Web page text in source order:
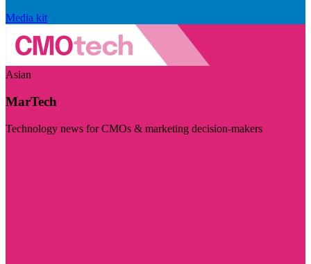
Media kit
Asian
MarTech
Technology news for CMOs & marketing decision-makers